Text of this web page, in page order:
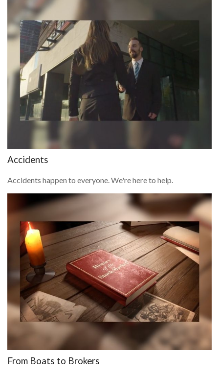
Accidents
Accidents happen to everyone. We're here to help.
From Boats to Brokers